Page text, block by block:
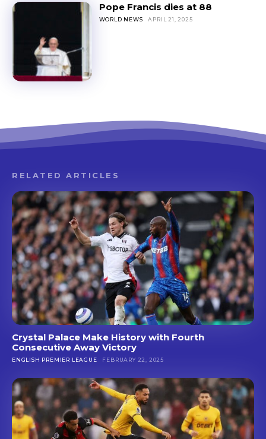
Pope Francis dies at 88
WORLD NEWS APRIL 21, 2025
RELATED ARTICLES
Crystal Palace Make History with Fourth
Consecutive Away Victory
ENGLISH PREMIER LEAGUE FEBRUARY 22, 2025